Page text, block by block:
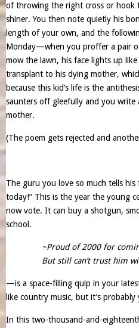
of throwing the right cross or
shiner. You then note quietly his
length of your own, and the
Monday—when you proffer a pair
mow the lawn, his face lights up
transplant to his dying mother,
because this kid’s life is the
saunters off gleefully and you write
mother.
(The poem gets rejected and
The guru you love so much tells his
today!” This is the year the young
now vote. It can buy a shotgun,
school.
~Proud of 2000 for
But still can’t trust him
—is a space-filling quip in your
like country music, but it’s probably
In this two-thousand-and-